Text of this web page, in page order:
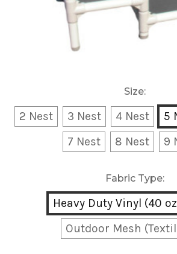
Size:
2 Nest 3 Nest 4 Nest 5
7 Nest
8 Nest 9
Fabric Type:
Heavy Duty Vinyl (40
Outdoor Mesh